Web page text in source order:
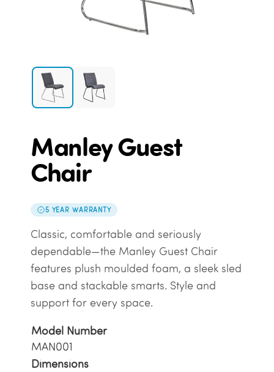
Manley Guest
Chair
5 YEAR WARRANTY
Classic, comfortable and seriously
dependable—the Manley Guest Chair
features plush moulded foam, a sleek sled
base and stackable smarts. Style and
support for every space.
Model Number
MAN001
Dimensions